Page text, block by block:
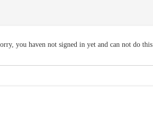
you haven not signed in yet and can not do this